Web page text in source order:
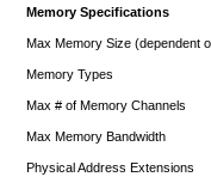
Memory Specifications
Max Memory Size (dependent
Memory Types
Max # of Memory Channels
Max Memory Bandwidth
Physical Address Extensions